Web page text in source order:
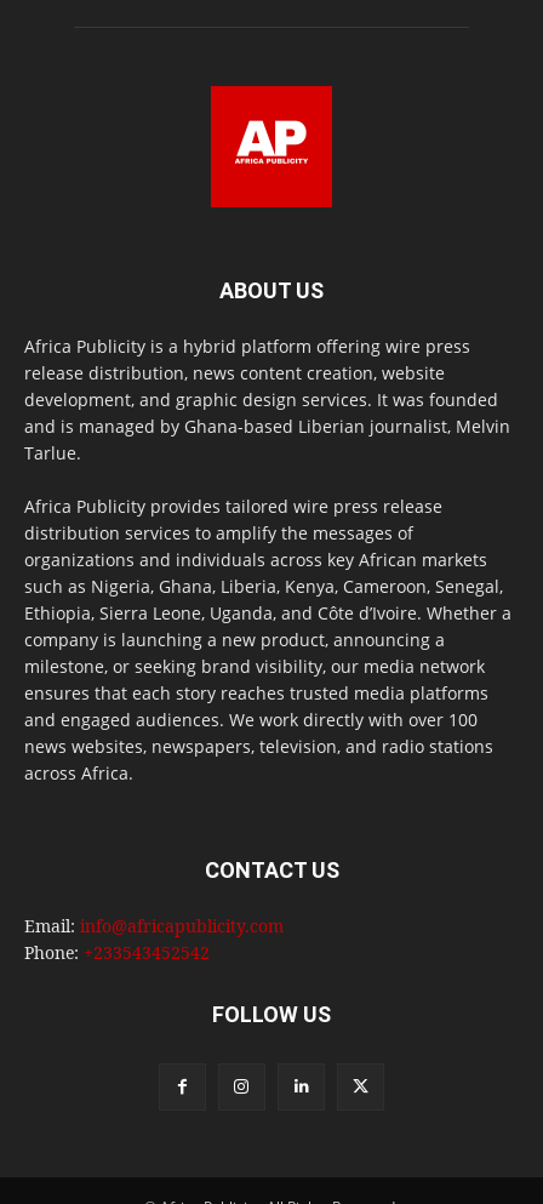
ABOUT US
Africa Publicity is a hybrid platform offering wire press
release distribution, news content creation, website
development, and graphic design services. It was founded
and is managed by Ghana-based Liberian journalist, Melvin
Tarlue.
Africa Publicity provides tailored wire press release
distribution services to amplify the messages of
organizations and individuals across key African markets
such as Nigeria, Ghana, Liberia, Kenya, Cameroon, Senegal,
Ethiopia, Sierra Leone, Uganda, and Côte d’Ivoire. Whether a
company is launching a new product, announcing a
milestone, or seeking brand visibility, our media network
ensures that each story reaches trusted media platforms
and engaged audiences. We work directly with over 100
news websites, newspapers, television, and radio stations
across Africa.
CONTACT US
Email: info@africapublicity.com
Phone: +233543452542
FOLLOW US